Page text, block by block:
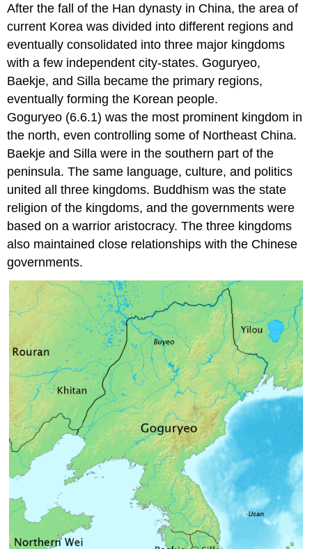
Kingdoms
Period
Goguryeo Kingdom
37
BCE-
7th century
CE
Baekje Kingdom
18
BCE-
660
Silla Kingdom
57
BCE-
935
After the fall of the Han dynasty in China, the area of
current Korea was divided into different regions and
eventually consolidated into three major kingdoms
with a few independent city-states. Goguryeo,
Baekje, and Silla became the primary regions,
eventually forming the Korean people.
Goguryeo (6.6.1) was the most prominent kingdom in
the north, even controlling some of Northeast China.
Baekje and Silla were in the southern part of the
peninsula. The same language, culture, and politics
united all three kingdoms. Buddhism was the state
religion of the kingdoms, and the governments were
based on a warrior aristocracy. The three kingdoms
also maintained close relationships with the Chinese
governments.